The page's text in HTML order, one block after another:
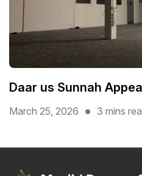
Daar us Sunnah
March 25, 2026 3 mins